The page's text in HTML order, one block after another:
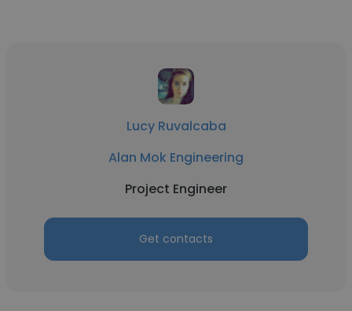
Lucy Ruvalcaba
Alan Mok Engineering
Project Engineer
Get contacts